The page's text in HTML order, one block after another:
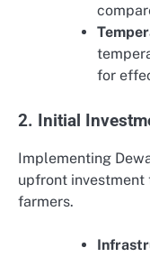
for
2. Initial
Implementing
upfront investment
farmers.